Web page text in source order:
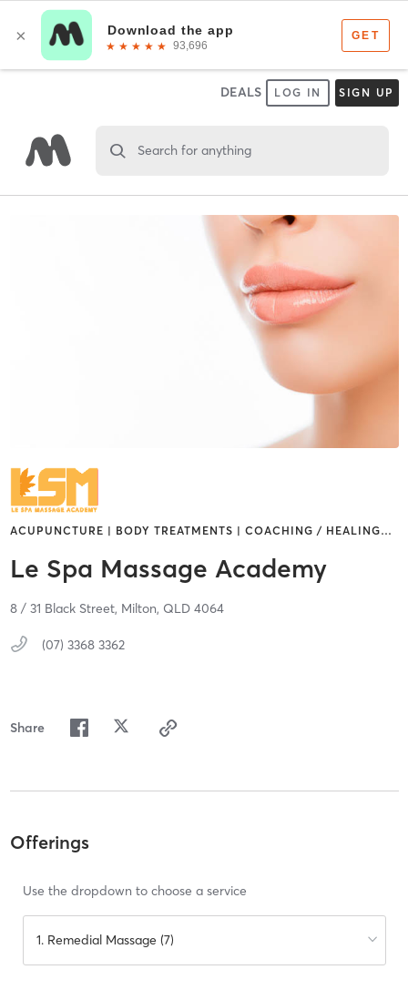
DEALS LOG IN SIGN UP
Search for anything
ACUPUNCTURE | BODY TREATMENTS | COACHING / HEALING…
Le Spa Massage Academy
8 / 31 Black Street, Milton, QLD 4064
(07) 3368 3362
Share
Offerings
Use the dropdown to choose a service
1. Remedial Massage (7)